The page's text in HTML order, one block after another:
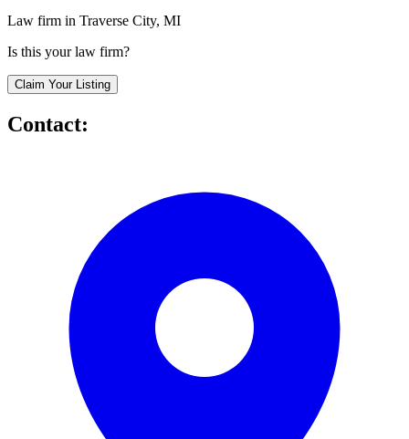
Law firm in Traverse City, MI
Is this your law firm?
Claim Your Listing
Contact: